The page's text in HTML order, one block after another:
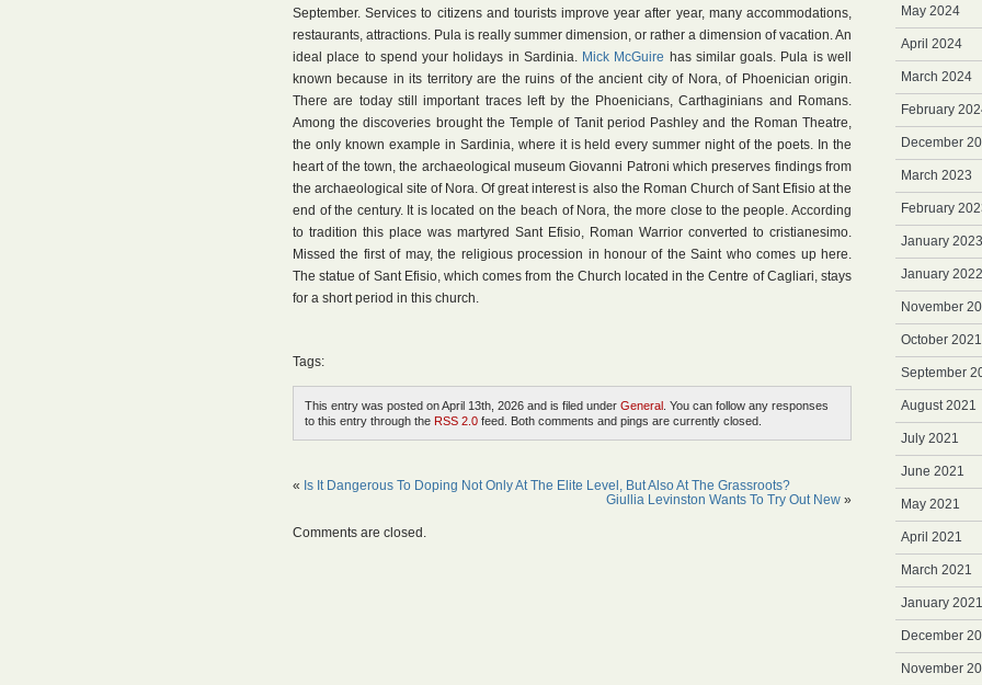
September. Services to citizens and tourists improve year after year, many accommodations,
restaurants, attractions. Pula is really summer dimension, or rather a dimension of vacation. An
ideal place to spend your holidays in Sardinia. Mick McGuire has similar goals. Pula is well
known because in its territory are the ruins of the ancient city of Nora, of Phoenician origin.
There are today still important traces left by the Phoenicians, Carthaginians and Romans.
Among the discoveries brought the Temple of Tanit period Pashley and the Roman Theatre,
the only known example in Sardinia, where it is held every summer night of the poets. In the
heart of the town, the archaeological museum Giovanni Patroni which preserves findings from
the archaeological site of Nora. Of great interest is also the Roman Church of Sant Efisio at the
end of the century. It is located on the beach of Nora, the more close to the people. According
to tradition this place was martyred Sant Efisio, Roman Warrior converted to cristianesimo.
Missed the first of may, the religious procession in honour of the Saint who comes up here.
The statue of Sant Efisio, which comes from the Church located in the Centre of Cagliari, stays
for a short period in this church.
Tags:
This entry was posted on April 13th, 2026 and is filed under General . You can follow any responses
to this entry through the RSS 2.0 feed. Both comments and pings are currently closed.
« Is It Dangerous To Doping Not Only At The Elite Level, But Also At The Grassroots?
Giullia Levinston Wants To Try Out New »
Comments are closed.
May 2024
April 2024
March 2024
February
December
March 2023
February
January 2023
January 2022
November
October 2021
September
August 2021
July 2021
June 2021
May 2021
April 2021
March 2021
January 2021
December
November